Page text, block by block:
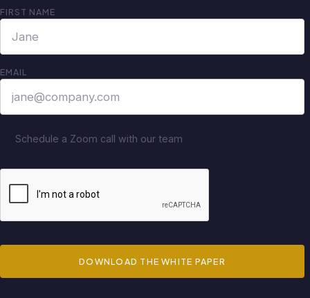
FIRST NAME
EMAIL
Schedule a Zoom call with our team
DOWNLOAD THE WHITE PAPER